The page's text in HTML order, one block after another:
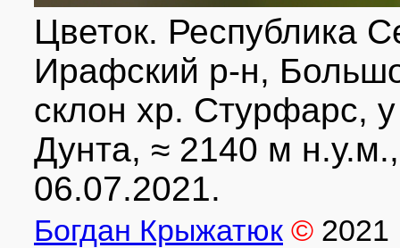
Цветок. Республика
Ирафский р-н,
склон хр. Стурфарс,
Дунта, ≈ 2140 м
06.07.2021.
Богдан Крыжатюк © 2021